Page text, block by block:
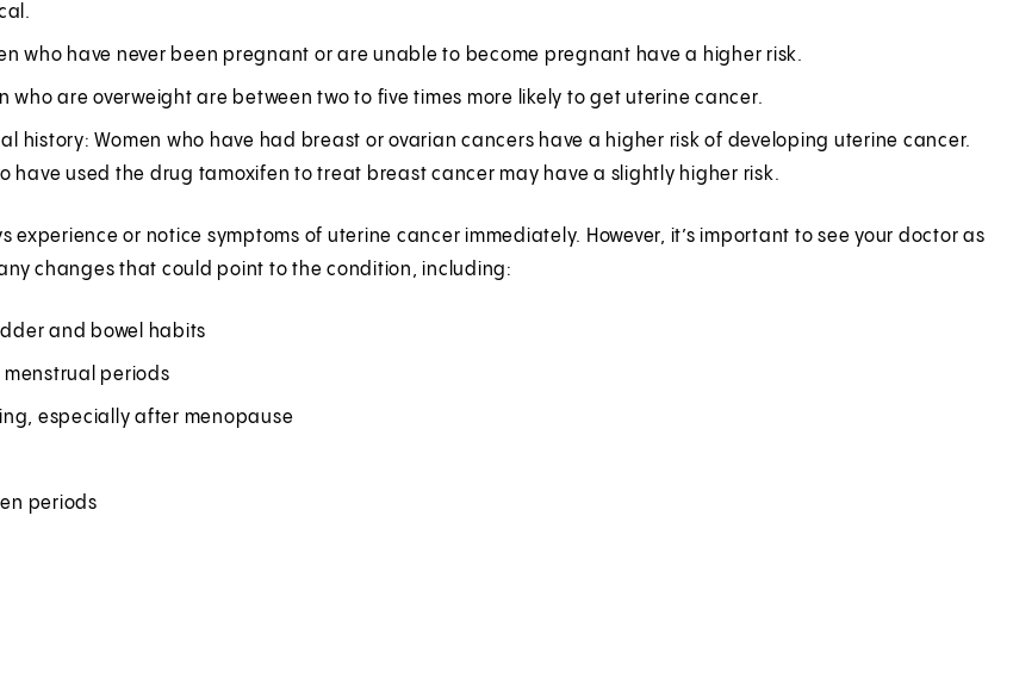
who have never been pregnant or are unable to become pregnant have a higher risk.
who are overweight are between two to five times more likely to get uterine cancer.
history: Women who have had breast or ovarian cancers have a higher risk of developing uterine cancer.
have used the drug tamoxifen to treat breast cancer may have a slightly higher risk.
experience or notice symptoms of uterine cancer immediately. However, it’s important to see your doctor as
changes that could point to the condition, including:
and bowel habits
menstrual periods
especially after menopause
periods